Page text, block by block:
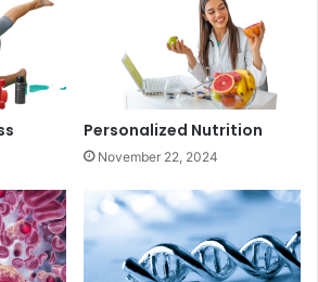
Personalized Nutrition
November 22, 2024